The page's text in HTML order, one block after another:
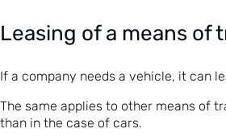
Leasing of a means of
If a company needs a vehicle, it can
The same applies to other means of
than in the case of cars.